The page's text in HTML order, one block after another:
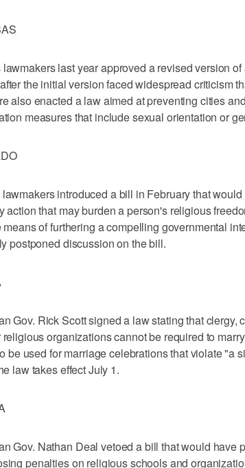
last year approved a revised version
the initial version faced widespread criticism
also enacted a law aimed at preventing cities
measures that include sexual orientation or
introduced a bill in February that
action that may burden a person's religious
means of furthering a compelling governmental
postponed discussion on the bill.
Gov. Rick Scott signed a law stating that clergy,
religious organizations cannot be required to
be used for marriage celebrations that violate "a
law takes effect July 1.
Gov. Nathan Deal vetoed a bill that would have
penalties on religious schools and